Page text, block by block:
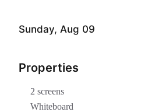
Sunday, Aug 09
Properties
2 screens
Whiteboard